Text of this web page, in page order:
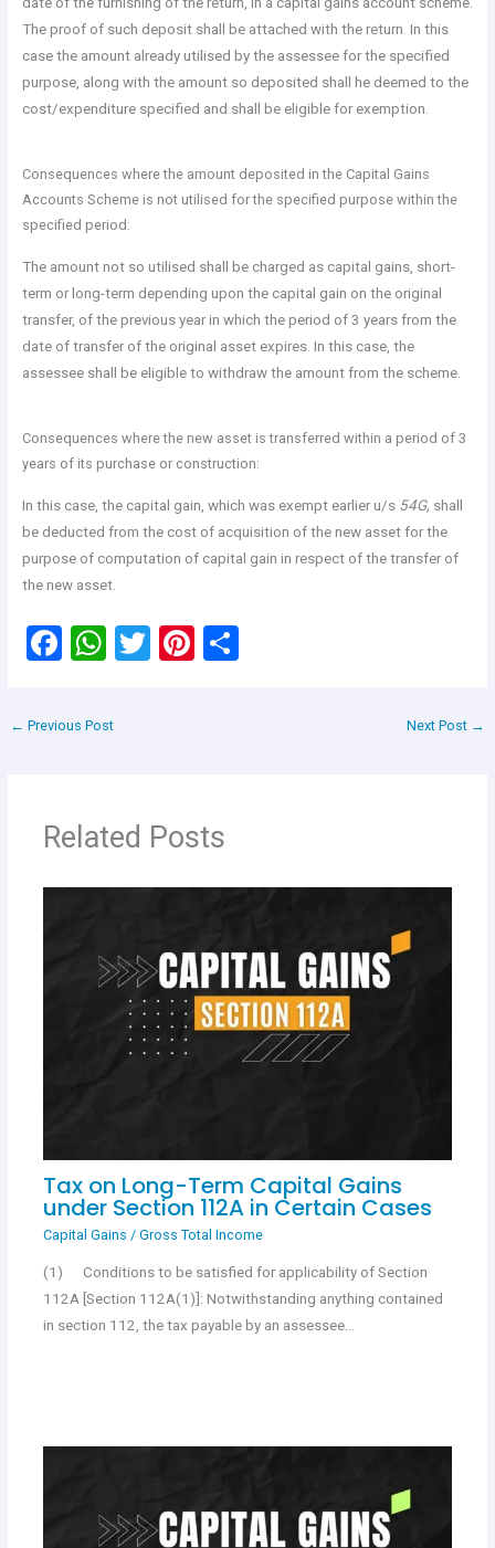
The proof of such deposit shall be attached with the return. In this
case the amount already utilised by the assessee for the specified
purpose, along with the amount so deposited shall he deemed to the
cost/expenditure specified and shall be eligible for exemption.
Consequences where the amount deposited in the Capital Gains
Accounts Scheme is not utilised for the specified purpose within the
specified period:
The amount not so utilised shall be charged as capital gains, short-
term or long-term depending upon the capital gain on the original
transfer, of the previous year in which the period of 3 years from the
date of transfer of the original asset expires. In this case, the
assessee shall be eligible to withdraw the amount from the scheme.
Consequences where the new asset is transferred within a period of 3
years of its purchase or construction:
In this case, the capital gain, which was exempt earlier u/s 54G, shall
be deducted from the cost of acquisition of the new asset for the
purpose of computation of capital gain in respect of the transfer of
the new asset.
F
ce
o
k
W
at
p
p
T
Pi
← Previous Post Next Post →
Related Posts
Tax on Long-Term Capital Gains
under Section 112A in Certain Cases
Capital Gains / Gross Total Income
(1) Conditions to be satisfied for applicability of Section
112A [Section 112A(1)]: Notwithstanding anything contained
in section 112, the tax payable by an assessee…